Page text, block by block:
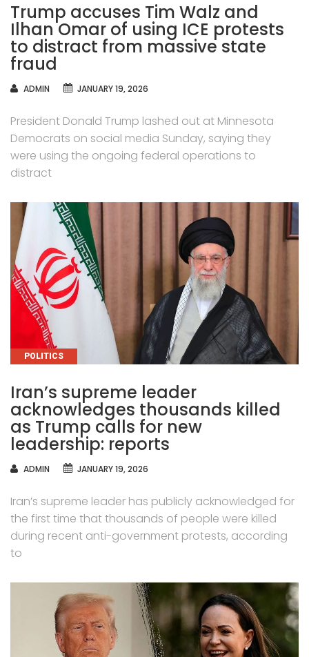
Trump accuses Tim Walz and
Ilhan Omar of using ICE protests
to distract from massive state
fraud
AUTHOR
ADMIN JANUARY 19, 2026
President Donald Trump lashed out at Minnesota
Democrats on social media Sunday, saying they
were using the ongoing federal operations to
distract
CATEGORIES
POLITICS
Iran’s supreme leader
acknowledges thousands killed
as Trump calls for new
leadership: reports
AUTHOR
ADMIN JANUARY 19, 2026
Iran’s supreme leader has publicly acknowledged for
the first time that thousands of people were killed
during recent anti-government protests, according
to